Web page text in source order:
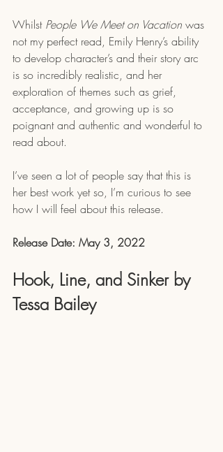
Whilst People We Meet on Vacation was
not my perfect read, Emily Henry’s ability
to develop character’s and their story arc
is so incredibly realistic, and her
exploration of themes such as grief,
acceptance, and growing up is so
poignant and authentic and wonderful to
read about.
I’ve seen a lot of people say that this is
her best work yet so, I’m curious to see
how I will feel about this release.
Release Date: May 3, 2022
Hook, Line, and Sinker by
Tessa Bailey